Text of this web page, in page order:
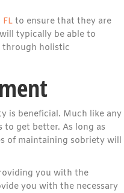
to ensure that they are
typically be able to
through holistic
is beneficial. Much like any
get better. As long as
of maintaining sobriety will
you with the
you with the necessary